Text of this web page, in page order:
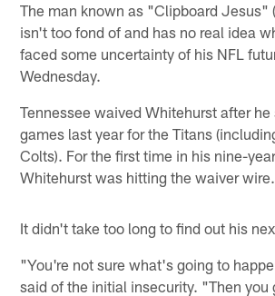
The man known as "Clipboard Jesus"
isn't too fond of and has no real idea
faced some uncertainty of his NFL
Wednesday.
Tennessee waived Whitehurst after he
games last year for the Titans
Colts). For the first time in his nine-
Whitehurst was hitting the waiver wire.
It didn't take too long to find out his
"You're not sure what's going to
said of the initial insecurity. "Then you